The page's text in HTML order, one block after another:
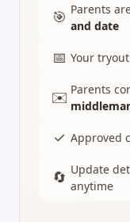
🎯 Parents
and date
📅 Your
✉️ Parents
✓ Approved
🔄 Update
anytime